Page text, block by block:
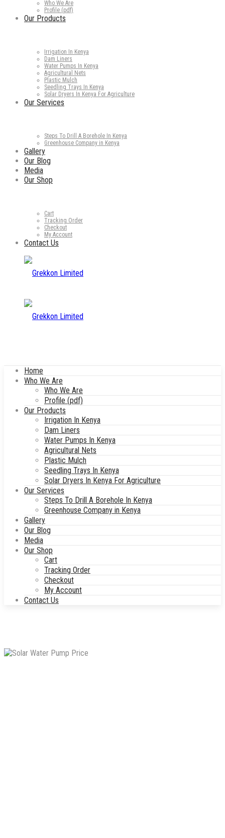
Who We Are
Profile (pdf)
Our Products
Irrigation In Kenya
Dam Liners
Water Pumps In Kenya
Agricultural Nets
Plastic Mulch
Seedling Trays In Kenya
Solar Dryers In Kenya For Agriculture
Our Services
Steps To Drill A Borehole In Kenya
Greenhouse Company in Kenya
Gallery
Our Blog
Media
Our Shop
Cart
Tracking Order
Checkout
My Account
Contact Us
Home
Who We Are
Who We Are
Profile (pdf)
Our Products
Irrigation In Kenya
Dam Liners
Water Pumps In Kenya
Agricultural Nets
Plastic Mulch
Seedling Trays In Kenya
Solar Dryers In Kenya For Agriculture
Our Services
Steps To Drill A Borehole In Kenya
Greenhouse Company in Kenya
Gallery
Our Blog
Media
Our Shop
Cart
Tracking Order
Checkout
My Account
Contact Us